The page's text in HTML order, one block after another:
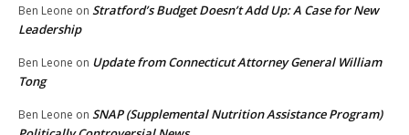
Ben Leone on Stratford’s Budget Doesn’t Add Up: A Case for New
Leadership
Ben Leone on Update from Connecticut Attorney General William
Tong
Ben Leone on SNAP (Supplemental Nutrition Assistance Program)